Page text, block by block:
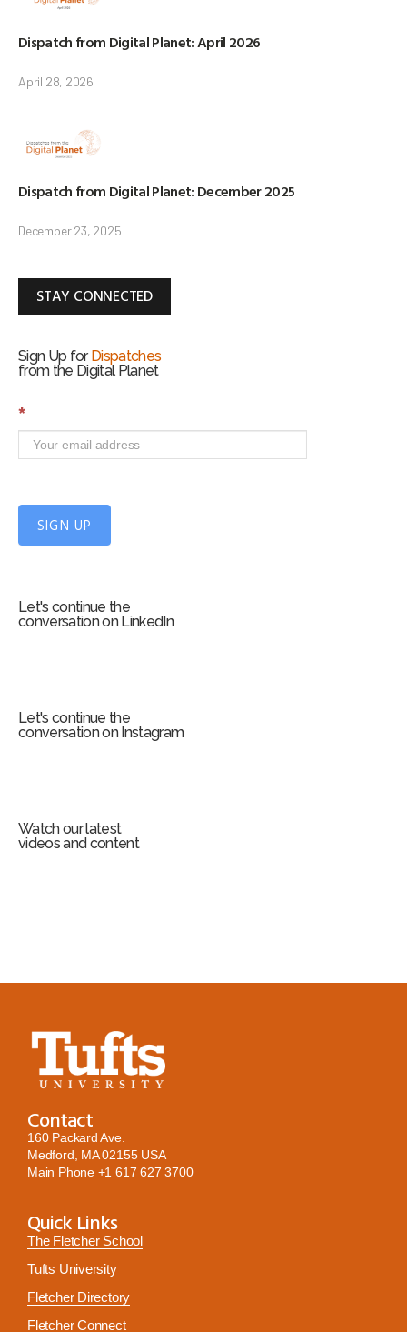
Dispatch from Digital Planet: April 2026
April 28, 2026
Dispatch from Digital Planet: December 2025
December 23, 2025
STAY CONNECTED
Sign Up forDispatches
from the Digital Planet
S
n
*
SIGN UP
Let's continue the
conversation on LinkedIn
Let's continue the
conversation on Instagram
Watch our latest
videos and content
Contact
160 Packard Ave.
Medford, MA 02155 USA
Main Phone +1 617 627 3700
Quick Links
The Fletcher School
Tufts University
Fletcher Directory
Fletcher Connect